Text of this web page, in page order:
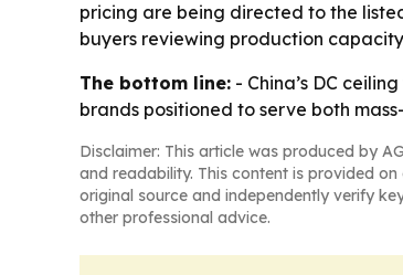
pricing are being directed to the
buyers reviewing production
The bottom line: - China’s DC
brands positioned to serve both
Disclaimer: This article was produced by
and readability. This content is provided
original source and independently verify
other professional advice.